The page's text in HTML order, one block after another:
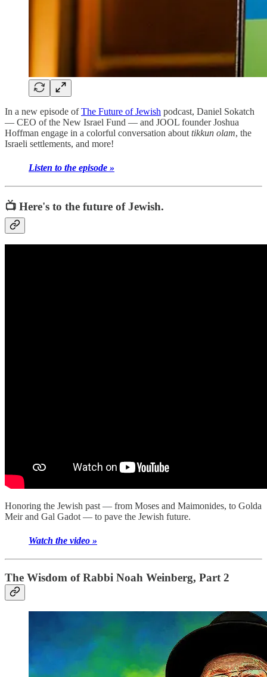
In a new episode ofThe Future of Jewish podcast, Daniel Sokatch
— CEO of the New Israel Fund — and JOOL founder Joshua
Hoffman engage in a colorful conversation about tikkun olam, the
Israeli settlements, and more!
Listen to the episode »
📺 Here's to the future of Jewish.
Honoring the Jewish past — from Moses and Maimonides, to Golda
Meir and Gal Gadot — to pave the Jewish future.
Watch the video »
The Wisdom of Rabbi Noah Weinberg, Part 2